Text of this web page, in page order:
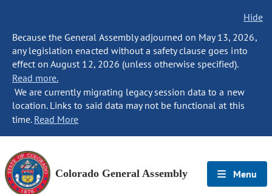
Hide
Because the General Assembly adjourned on May 13, 2026,
any legislation enacted without a safety clause goes into
effect on August 12, 2026 (unless otherwise specified).
Read more.
We are currently migrating legacy session data to a new
location. Links to said data may not be functional at this
time. Read More
Colorado General Assembly Menu